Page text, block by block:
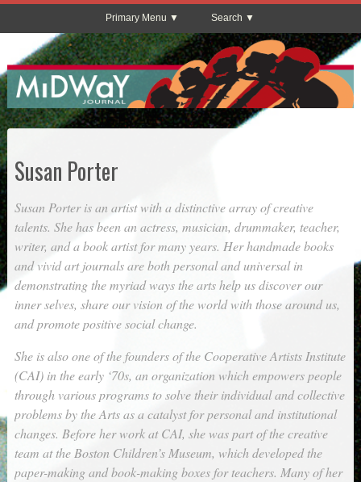
Primary Menu Search
Susan Porter
Susan Porter is an artist with a distinctive array of creative
talents. She has been an actress, musician, drummaker, teacher,
writer, and a book artist for many years. Her handmade books
and vivid art journals are both personal and universal in
demonstrating the myriad ways the arts help us discover our
inner selves, share our vision of the world with those around us,
and promote positive social change.
She is also one of the founders of the Cooperative Artists Institute
(CAI) in the early ‘70s, an organization which empowers people
through various programs to solve their individual and collective
problems by the Arts as a catalyst for personal and institutional
changes. Before her work at CAI, she was part of the creative
team at the Boston Children’s Museum, which developed the
paper-making and book-making boxes for teachers. Many of her